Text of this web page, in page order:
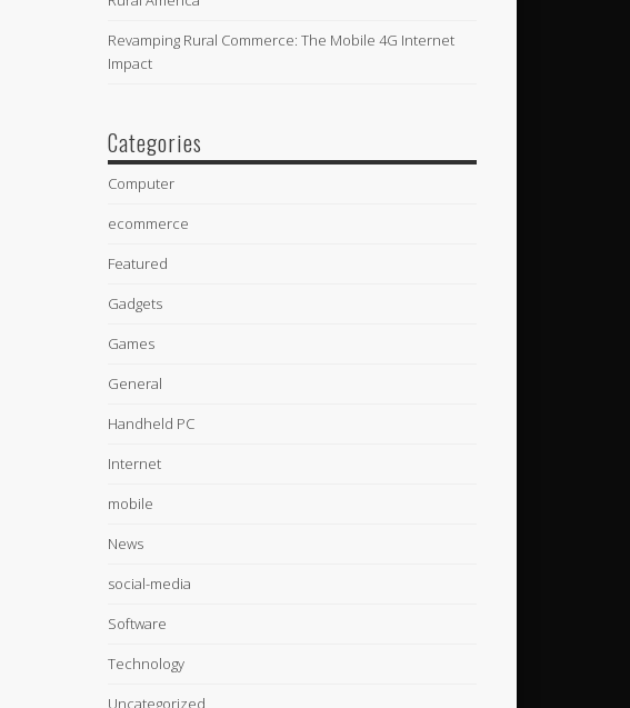
Revamping Rural Commerce: The Mobile 4G Internet
Impact
Categories
Computer
ecommerce
Featured
Gadgets
Games
General
Handheld PC
Internet
mobile
News
social-media
Software
Technology
Uncategorized